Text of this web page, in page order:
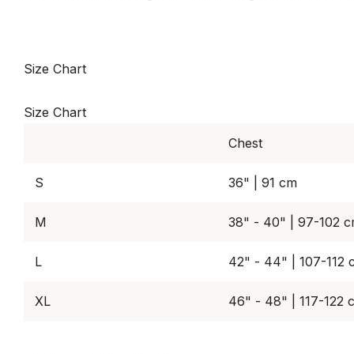
Size Chart
Size Chart
Chest
S 36" | 91 cm
M 38" - 40" | 97-102
L 42" - 44" | 107-112
XL 46" - 48" | 117-122